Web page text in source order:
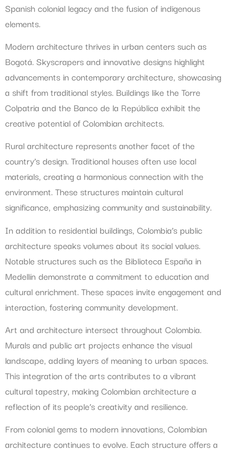
Spanish colonial legacy and the fusion of indigenous
elements.
Modern architecture thrives in urban centers such as
Bogotá. Skyscrapers and innovative designs highlight
advancements in contemporary architecture, showcasing
a shift from traditional styles. Buildings like the Torre
Colpatria and the Banco de la República exhibit the
creative potential of Colombian architects.
Rural architecture represents another facet of the
country’s design. Traditional houses often use local
materials, creating a harmonious connection with the
environment. These structures maintain cultural
significance, emphasizing community and sustainability.
In addition to residential buildings, Colombia’s public
architecture speaks volumes about its social values.
Notable structures such as the Biblioteca España in
Medellín demonstrate a commitment to education and
cultural enrichment. These spaces invite engagement and
interaction, fostering community development.
Art and architecture intersect throughout Colombia.
Murals and public art projects enhance the visual
landscape, adding layers of meaning to urban spaces.
This integration of the arts contributes to a vibrant
cultural tapestry, making Colombian architecture a
reflection of its people’s creativity and resilience.
From colonial gems to modern innovations, Colombian
architecture continues to evolve. Each structure offers a